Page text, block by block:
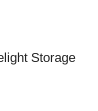
Storage